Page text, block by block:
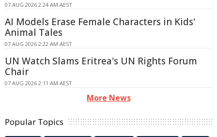
07 AUG 2026 2:24 AM AEST
AI Models Erase Female Characters in Kids'
Animal Tales
07 AUG 2026 2:22 AM AEST
UN Watch Slams Eritrea's UN Rights Forum
Chair
07 AUG 2026 2:11 AM AEST
More News
Popular Topics